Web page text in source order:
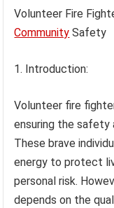
Volunteer Fire
Community Safety
1. Introduction:
Volunteer fire
ensuring the safety
These brave
energy to protect
personal risk.
depends on the